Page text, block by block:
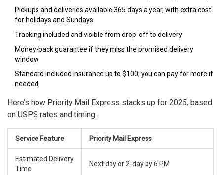
Pickups and deliveries available 365 days a year, with extra cost
for holidays and Sundays
Tracking included and visible from drop-off to delivery
Money-back guarantee if they miss the promised delivery
window
Standard included insurance up to $100; you can pay for more if
needed
Here’s how Priority Mail Express stacks up for 2025, based
on USPS rates and timing:
Service Feature Priority Mail Express
Estimated Delivery
Time
Next day or 2-day by 6 PM